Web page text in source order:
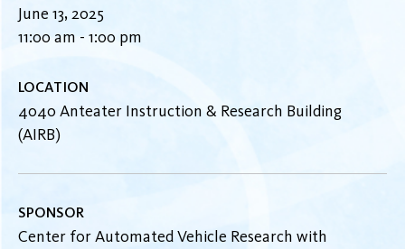
June 13, 2025
11:00 am - 1:00 pm
LOCATION
4040 Anteater Instruction & Research Building
(AIRB)
SPONSOR
Center for Automated Vehicle Research with